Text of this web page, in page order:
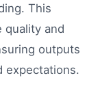
This
quality and
outputs
expectations.